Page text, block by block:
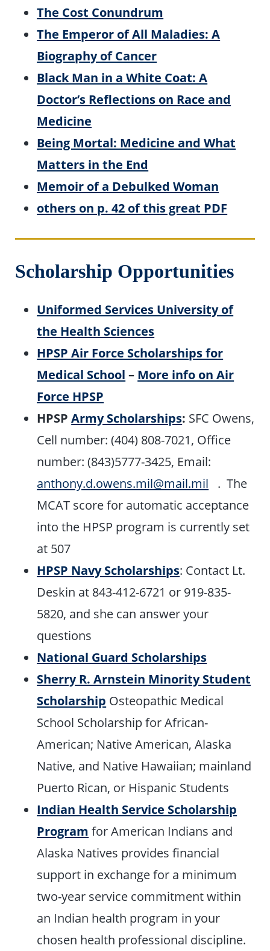
The Cost Conundrum
The Emperor of All Maladies: A
Biography of Cancer
Black Man in a White Coat: A
Doctor’s Reflections on Race and
Medicine
Being Mortal: Medicine and What
Matters in the End
Memoir of a Debulked Woman
others on p. 42 of this great PDF
Scholarship Opportunities
Uniformed Services University of
the Health Sciences
HPSP Air Force Scholarships for
Medical School – More info on Air
Force HPSP
HPSPArmy Scholarships: SFC Owens,
Cell number: (404) 808-7021, Office
number: (843)5777-3425, Email:
anthony.d.owens.mil@mail.mil . The
MCAT score for automatic acceptance
into the HPSP program is currently set
at 507
HPSP Navy Scholarships: Contact Lt.
Deskin at 843-412-6721 or 919-835-
5820, and she can answer your
questions
National Guard Scholarships
Sherry R. Arnstein Minority Student
Scholarship Osteopathic Medical
School Scholarship for African-
American; Native American, Alaska
Native, and Native Hawaiian; mainland
Puerto Rican, or Hispanic Students
Indian Health Service Scholarship
Program for American Indians and
Alaska Natives provides financial
support in exchange for a minimum
two-year service commitment within
an Indian health program in your
chosen health professional discipline.